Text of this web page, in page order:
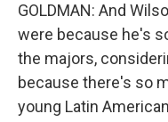
GOLDMAN: And
were because he's
the majors,
because there's so
young Latin